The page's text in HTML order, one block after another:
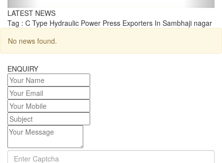
LATEST NEWS
Tag : C Type Hydraulic Power Press Exporters In Sambhaji nagar
No news found.
ENQUIRY